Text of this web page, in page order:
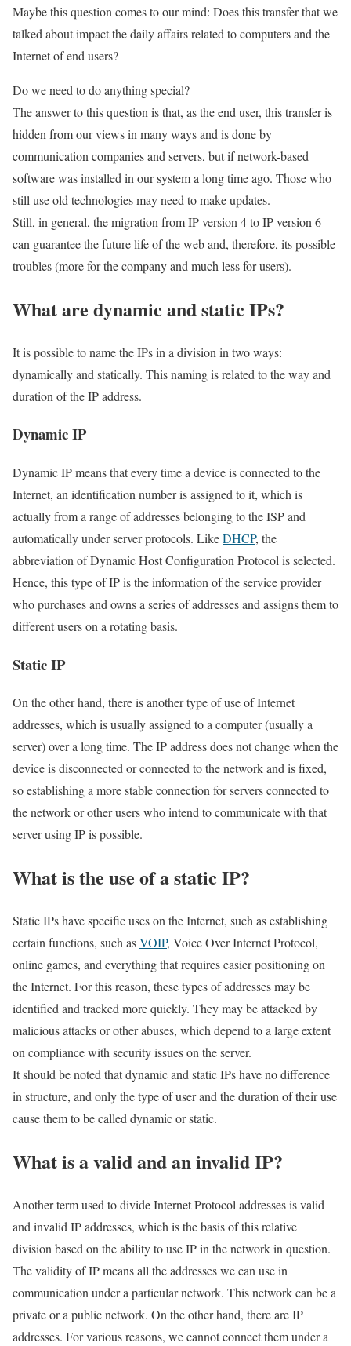
Maybe this question comes to our mind: Does this transfer that we
talked about impact the daily affairs related to computers and the
Internet of end users?
Do we need to do anything special?
The answer to this question is that, as the end user, this transfer is
hidden from our views in many ways and is done by
communication companies and servers, but if network-based
software was installed in our system a long time ago. Those who
still use old technologies may need to make updates.
Still, in general, the migration from IP version 4 to IP version 6
can guarantee the future life of the web and, therefore, its possible
troubles (more for the company and much less for users).
What are dynamic and static IPs?
It is possible to name the IPs in a division in two ways:
dynamically and statically. This naming is related to the way and
duration of the IP address.
Dynamic IP
Dynamic IP means that every time a device is connected to the
Internet, an identification number is assigned to it, which is
actually from a range of addresses belonging to the ISP and
automatically under server protocols. LikeDHCP, the
abbreviation of Dynamic Host Configuration Protocol is selected.
Hence, this type of IP is the information of the service provider
who purchases and owns a series of addresses and assigns them to
different users on a rotating basis.
Static IP
On the other hand, there is another type of use of Internet
addresses, which is usually assigned to a computer (usually a
server) over a long time. The IP address does not change when the
device is disconnected or connected to the network and is fixed,
so establishing a more stable connection for servers connected to
the network or other users who intend to communicate with that
server using IP is possible.
What is the use of a static IP?
Static IPs have specific uses on the Internet, such as establishing
certain functions, such asVOIP, Voice Over Internet Protocol,
online games, and everything that requires easier positioning on
the Internet. For this reason, these types of addresses may be
identified and tracked more quickly. They may be attacked by
malicious attacks or other abuses, which depend to a large extent
on compliance with security issues on the server.
It should be noted that dynamic and static IPs have no difference
in structure, and only the type of user and the duration of their use
cause them to be called dynamic or static.
What is a valid and an invalid IP?
Another term used to divide Internet Protocol addresses is valid
and invalid IP addresses, which is the basis of this relative
division based on the ability to use IP in the network in question.
The validity of IP means all the addresses we can use in
communication under a particular network. This network can be a
private or a public network. On the other hand, there are IP
addresses. For various reasons, we cannot connect them under a